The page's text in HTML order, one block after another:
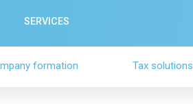
SERVICES
formation Tax solutions